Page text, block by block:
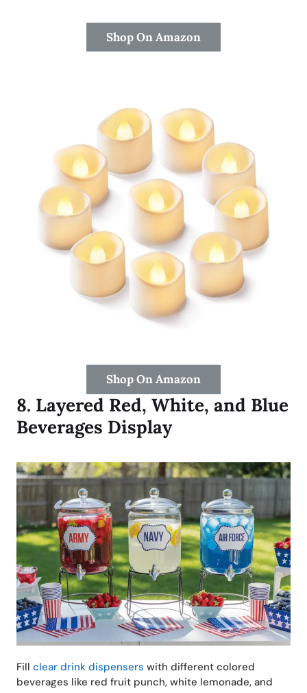
Shop On Amazon
Shop On Amazon
8. Layered Red, White, and Blue
Beverages Display
Fill clear drink dispensers with different colored
beverages like red fruit punch, white lemonade, and